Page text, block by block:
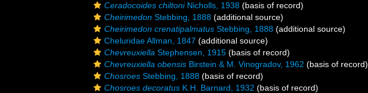
Ceradocoides chiltoniNicholls, 1938 (basis of record)
Cheirimedon Stebbing, 1888 (additional source)
Cheirimedon crenatipalmatus Stebbing, 1888 (additional source)
Cheluridae Allman, 1847 (additional source)
Chevreuxiella Stephensen, 1915 (basis of record)
Chevreuxiella obensis Birstein & M. Vinogradov, 1962 (basis of record)
Chosroes Stebbing, 1888 (basis of record)
Chosroes decoratus K.H. Barnard, 1932 (basis of record)